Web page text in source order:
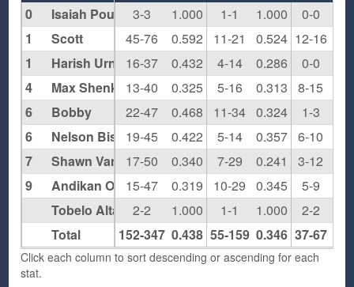
3-3
1.000 1-1 1.000 0-0
45-76
0.592 11-21 0.524 12-16
16-37
0.432 4-14 0.286 0-0
13-40
0.325 5-16 0.313 8-15
22-47
0.468 11-34 0.324 1-3
19-45
0.422 5-14 0.357 6-10
17-50
0.340 7-29 0.241 3-12
15-47
0.319 10-29 0.345 5-9
2-2
1.000 1-1 1.000 2-2
152-347 0.438 55-159 0.346 37-67
0
Isaiah Pounds
1
Scott
1
Harish Urnkarsan
4
Max Shenker
6
Bobby
6
Nelson Bishop
7
Shawn Van Hoose
9
Andikan Otu
Tobelo Altankhuyag
Total
Click each column to sort descending or ascending for each
stat.